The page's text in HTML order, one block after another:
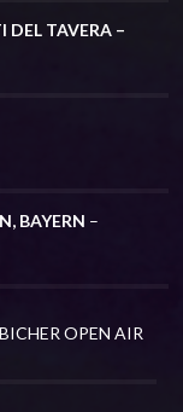
DEL TAVERA –
BAYERN –
OPEN AIR